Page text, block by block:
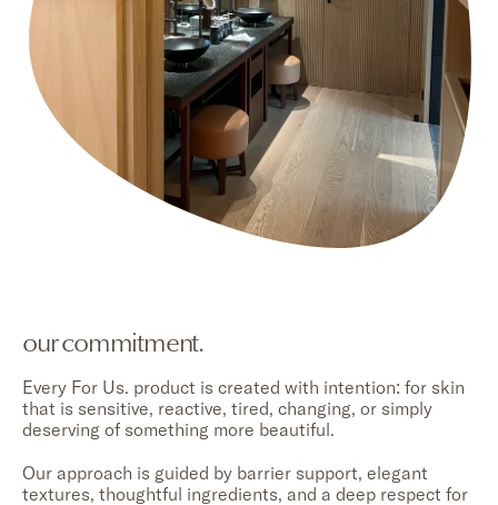
our commitment.
Every For Us. product is created with intention: for skin
that is sensitive, reactive, tired, changing, or simply
deserving of something more beautiful.
Our approach is guided by barrier support, elegant
textures, thoughtful ingredients, and a deep respect for